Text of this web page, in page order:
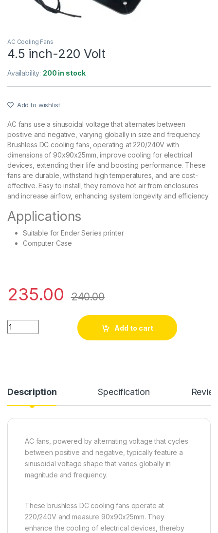
AC Cooling Fans
4.5 inch-220 Volt
Availability: 200 in stock
Add to wishlist
AC fans use a sinusoidal voltage that alternates between
positive and negative, varying globally in size and frequency.
Brushless DC cooling fans, operating at 220/240V with
dimensions of 90x90x25mm, improve cooling for electrical
devices, extending their life and boosting performance. These
fans are durable, withstand high temperatures, and are cost-
effective. Easy to install, they remove hot air from enclosures
and increase airflow, enhancing system longevity and efficiency.
Applications
Suitable for Ender Series printer
Computer Case
235.00 240.00
4.5 inch-220 Volt quantity
Add to cart
Description Specification
AC fans, powered by alternating voltage that cycles
between positive and negative, typically feature a
sinusoidal voltage shape that varies globally in
magnitude and frequency.
These brushless DC cooling fans operate at
220/240V and measure 90x90x25mm. They
enhance the cooling of electrical devices, thereby